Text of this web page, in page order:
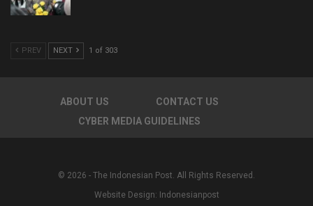
PREV NEXT 1 of 303
ABOUT US
CONTACT US
CYBER MEDIA GUIDELINES
© 2026 - The Indonesian Post. All Rights Reserved.
Website Design: Indonesianpost